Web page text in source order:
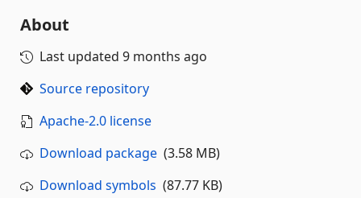
About
Last updated 9 months ago
Source repository
Apache-2.0 license
Download package (3.58 MB)
Download symbols (87.77 KB)